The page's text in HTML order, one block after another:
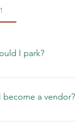
I park?
is available
become a vendor?
vendor page.